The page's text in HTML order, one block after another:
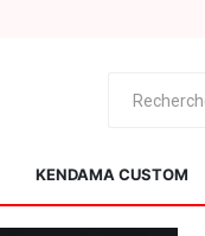
KENDAMA CUSTOM